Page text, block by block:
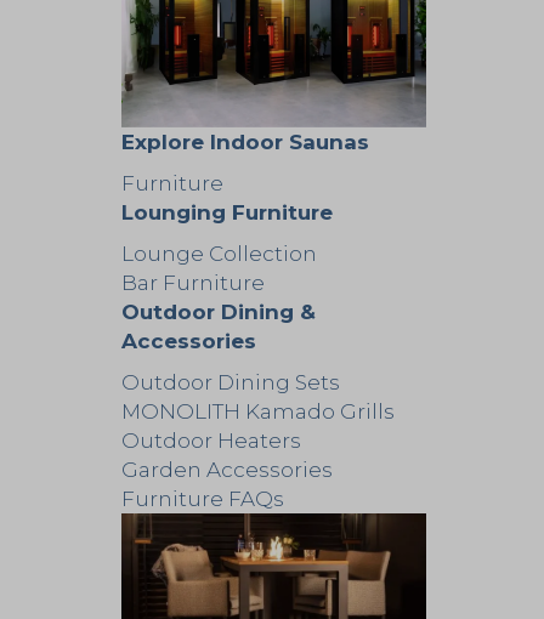
Explore Indoor Saunas
Furniture
Lounging Furniture
Lounge Collection
Bar Furniture
Outdoor Dining &
Accessories
Outdoor Dining Sets
MONOLITH Kamado Grills
Outdoor Heaters
Garden Accessories
Furniture FAQs